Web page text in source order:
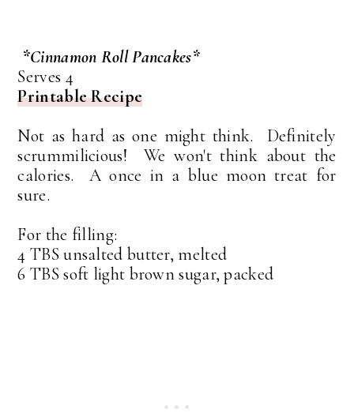
*Cinnamon Roll Pancakes*
Serves 4
Printable Recipe
Not as hard as one might think. Definitely
scrummilicious! We won't think about the
calories. A once in a blue moon treat for
sure.
For the filling:
4 TBS unsalted butter, melted
6 TBS soft light brown sugar, packed